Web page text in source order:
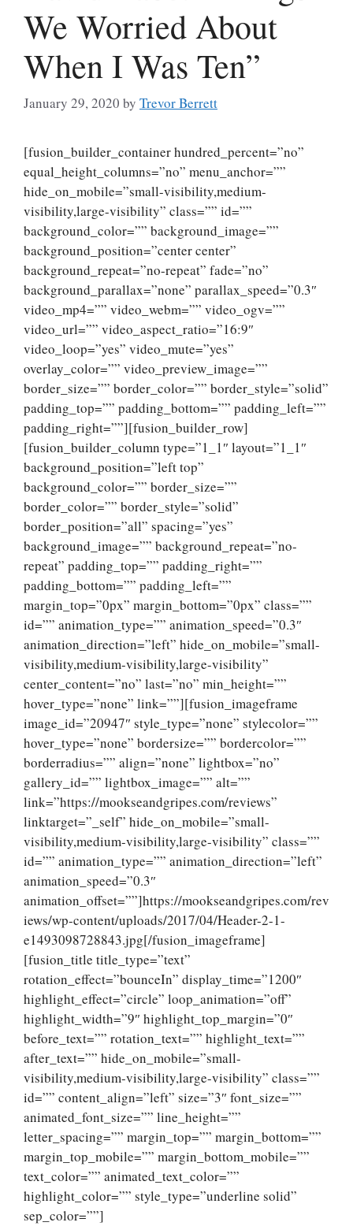
We Worried About
When I Was Ten”
January 29, 2020 by Trevor Berrett
[fusion_builder_container hundred_percent=”no”
equal_height_columns=”no” menu_anchor=””
hide_on_mobile=”small-visibility,medium-
visibility,large-visibility” class=”” id=””
background_color=”” background_image=””
background_position=”center center”
background_repeat=”no-repeat” fade=”no”
background_parallax=”none” parallax_speed=”0.3″
video_mp4=”” video_webm=”” video_ogv=””
video_url=”” video_aspect_ratio=”16:9″
video_loop=”yes” video_mute=”yes”
overlay_color=”” video_preview_image=””
border_size=”” border_color=”” border_style=”solid”
padding_top=”” padding_bottom=”” padding_left=””
padding_right=””][fusion_builder_row]
[fusion_builder_column type=”1_1″ layout=”1_1″
background_position=”left top”
background_color=”” border_size=””
border_color=”” border_style=”solid”
border_position=”all” spacing=”yes”
background_image=”” background_repeat=”no-
repeat” padding_top=”” padding_right=””
padding_bottom=”” padding_left=””
margin_top=”0px” margin_bottom=”0px” class=””
id=”” animation_type=”” animation_speed=”0.3″
animation_direction=”left” hide_on_mobile=”small-
visibility,medium-visibility,large-visibility”
center_content=”no” last=”no” min_height=””
hover_type=”none” link=””][fusion_imageframe
image_id=”20947″ style_type=”none” stylecolor=””
hover_type=”none” bordersize=”” bordercolor=””
borderradius=”” align=”none” lightbox=”no”
gallery_id=”” lightbox_image=”” alt=””
link=”https://mookseandgripes.com/reviews”
linktarget=”_self” hide_on_mobile=”small-
visibility,medium-visibility,large-visibility” class=””
id=”” animation_type=”” animation_direction=”left”
animation_speed=”0.3″
animation_offset=””]https://mookseandgripes.com/rev
iews/wp-content/uploads/2017/04/Header-2-1-
e1493098728843.jpg[/fusion_imageframe]
[fusion_title title_type=”text”
rotation_effect=”bounceIn” display_time=”1200″
highlight_effect=”circle” loop_animation=”off”
highlight_width=”9″ highlight_top_margin=”0″
before_text=”” rotation_text=”” highlight_text=””
after_text=”” hide_on_mobile=”small-
visibility,medium-visibility,large-visibility” class=””
id=”” content_align=”left” size=”3″ font_size=””
animated_font_size=”” line_height=””
letter_spacing=”” margin_top=”” margin_bottom=””
margin_top_mobile=”” margin_bottom_mobile=””
text_color=”” animated_text_color=””
highlight_color=”” style_type=”underline solid”
sep_color=””]